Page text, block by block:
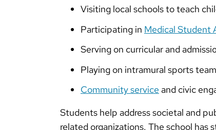
Visiting local schools to teach
Participating in Medical Student
Serving on curricular and
Playing on intramural sports
Community service and civic
Students help address societal and
related organizations. The school